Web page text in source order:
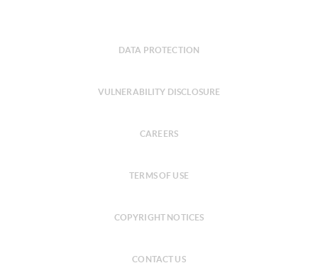
DATA PROTECTION
VULNERABILITY DISCLOSURE
CAREERS
TERMS OF USE
COPYRIGHT NOTICES
CONTACT US